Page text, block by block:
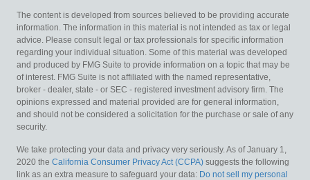
The content is developed from sources believed to be providing accurate
information. The information in this material is not intended as tax or legal
advice. Please consult legal or tax professionals for specific information
regarding your individual situation. Some of this material was developed
and produced by FMG Suite to provide information on a topic that may be
of interest. FMG Suite is not affiliated with the named representative,
broker - dealer, state - or SEC - registered investment advisory firm. The
opinions expressed and material provided are for general information,
and should not be considered a solicitation for the purchase or sale of any
security.
We take protecting your data and privacy very seriously. As of January 1,
2020 the California Consumer Privacy Act (CCPA) suggests the following
link as an extra measure to safeguard your data: Do not sell my personal